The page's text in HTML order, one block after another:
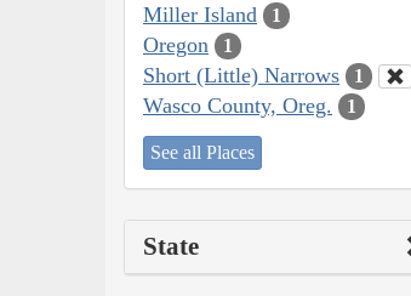
Miller Island 1
Oregon 1
Short (Little) Narrows 1
Wasco County, Oreg. 1
See all Places
State